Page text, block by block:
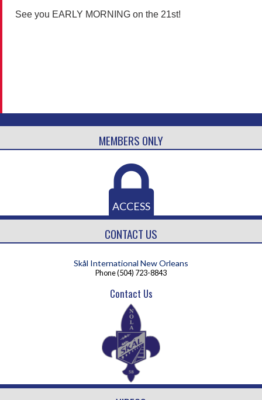
See you EARLY MORNING on the 21st!
MEMBERS ONLY
ACCESS
CONTACT US
Skål International New Orleans
Phone(504) 723-8843
Contact Us